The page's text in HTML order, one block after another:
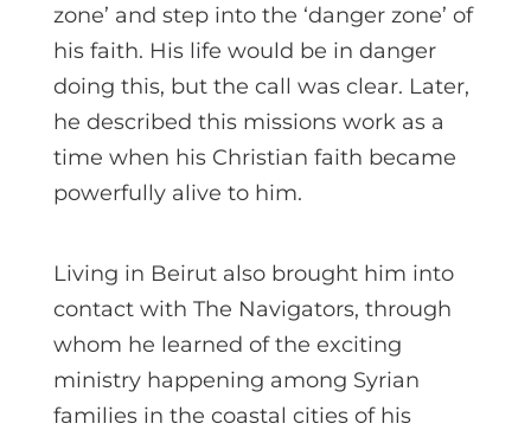
zone’ and step into the ‘danger zone’ of
his faith. His life would be in danger
doing this, but the call was clear. Later,
he described this missions work as a
time when his Christian faith became
powerfully alive to him.
Living in Beirut also brought him into
contact with The Navigators, through
whom he learned of the exciting
ministry happening among Syrian
families in the coastal cities of his